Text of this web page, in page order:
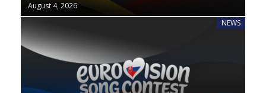
August 4, 2026
NEWS